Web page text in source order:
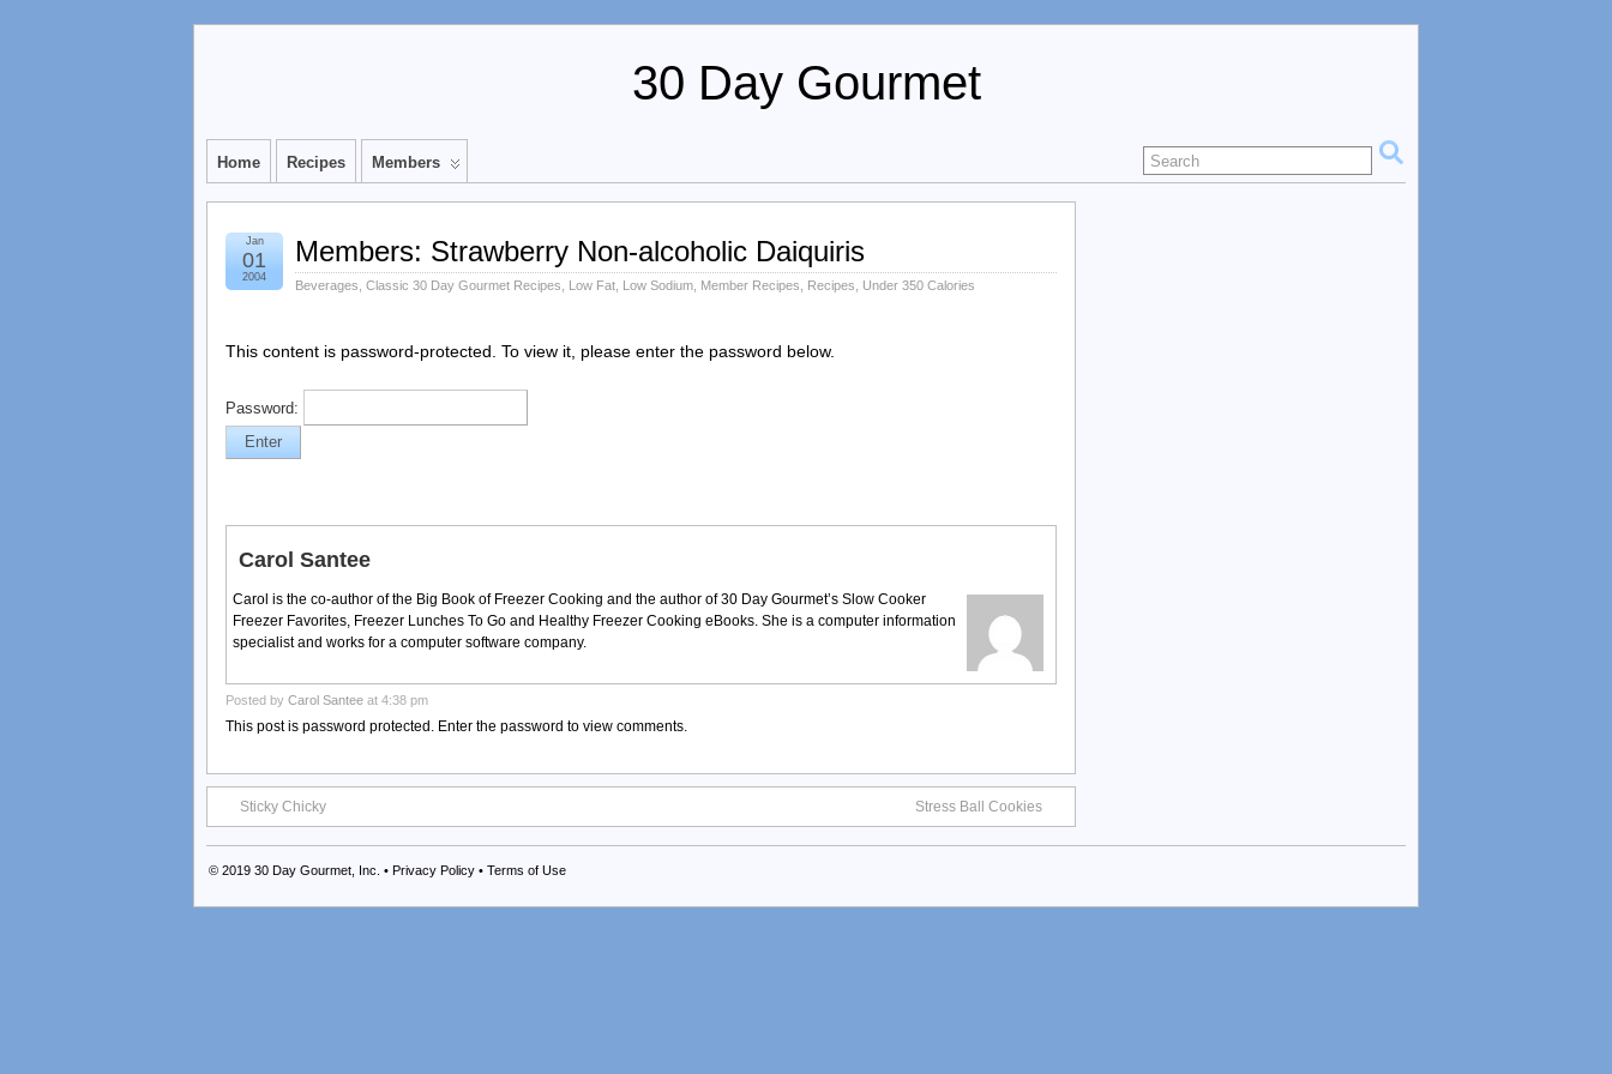
30 Day Gourmet
Home Recipes Members
Members: Strawberry Non-alcoholic Daiquiris
Beverages Classic 30 Day Gourmet Recipes Low Fat Low Sodium Member Recipes Recipes Under 350 Calories
Jan
01
2004
This content is password-protected. To view it, please enter the password below.
Password:
Carol Santee
Carol is the co-author of the Big Book of Freezer Cooking and the author of 30 Day Gourmet’s Slow Cooker
Freezer Favorites, Freezer Lunches To Go and Healthy Freezer Cooking eBooks. She is a computer information
specialist and works for a computer software company.
Posted by Carol Santee at 4:38 pm
This post is password protected. Enter the password to view comments.
Sticky Chicky Stress Ball Cookies
© 2019 30 Day Gourmet, Inc. • Privacy Policy • Terms of Use